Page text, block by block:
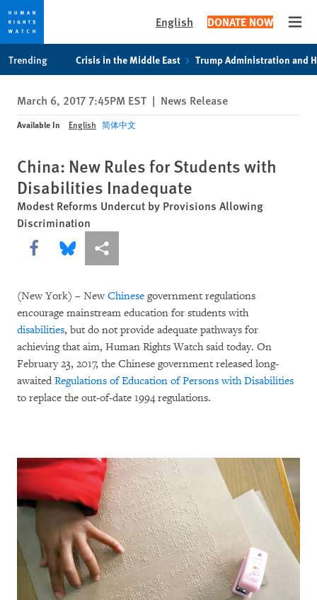
privacy
notice
content
English DONATE NOW
Trending Crisis in the Middle East Trump Administration and
March 6, 2017 7:45PM EST | News Release
Available In English 简体中文
China: New Rules for Students with
Disabilities Inadequate
Modest Reforms Undercut by Provisions Allowing
Discrimination
Share this via Facebook
Share this via Bluesky
More sharing options
(New York) – NewChinese government regulations
encourage mainstream education for students with
disabilities, but do not provide adequate pathways for
achieving that aim, Human Rights Watch said today. On
February 23, 2017, the Chinese government released long-
awaited Regulations of Education of Persons with Disabilities
to replace the out-of-date 1994 regulations.